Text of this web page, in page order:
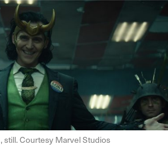
still. Courtesy Marvel Studios